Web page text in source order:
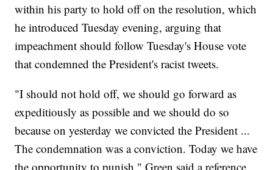
within his party to hold off on the resolution, which
he introduced Tuesday evening, arguing that
impeachment should follow Tuesday's House vote
that condemned the President's racist tweets.
"I should not hold off, we should go forward as
expeditiously as possible and we should do so
because on yesterday we convicted the President ...
The condemnation was a conviction. Today we have
the opportunity to punish," Green said a reference